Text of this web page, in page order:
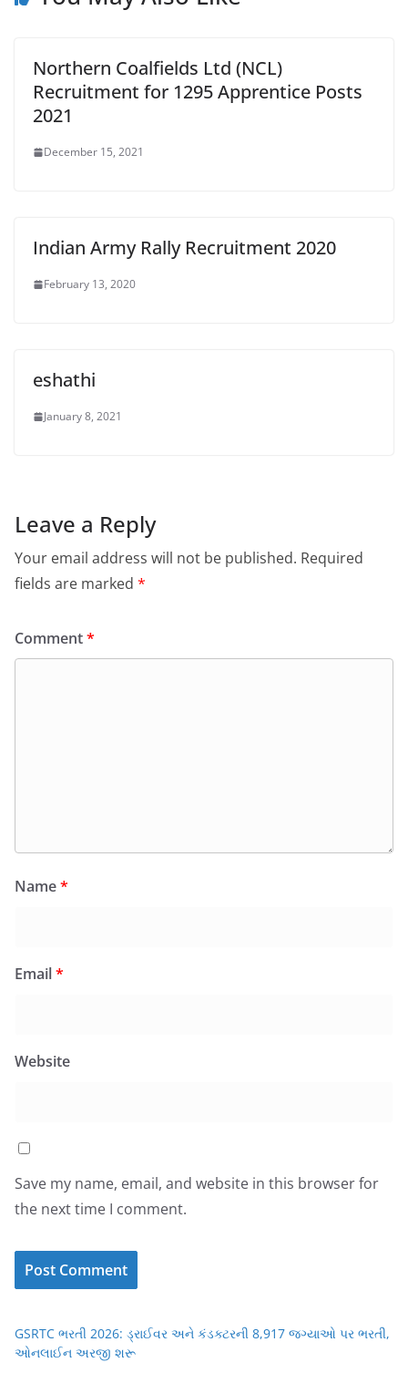
Northern Coalfields Ltd (NCL)
Recruitment for 1295 Apprentice Posts
2021
December 15, 2021
Indian Army Rally Recruitment 2020
February 13, 2020
eshathi
January 8, 2021
Leave a Reply
Your email address will not be published. Required
fields are marked *
Comment*
Name*
Email*
Website
Save my name, email, and website in this browser for
the next time I comment.
GSRTC ભરતી 2026: ડ્રાઈવર અને કંડક્ટરની 8,917 જગ્યાઓ પર ભરતી,
ઓનલાઈન અરજી શરૂ